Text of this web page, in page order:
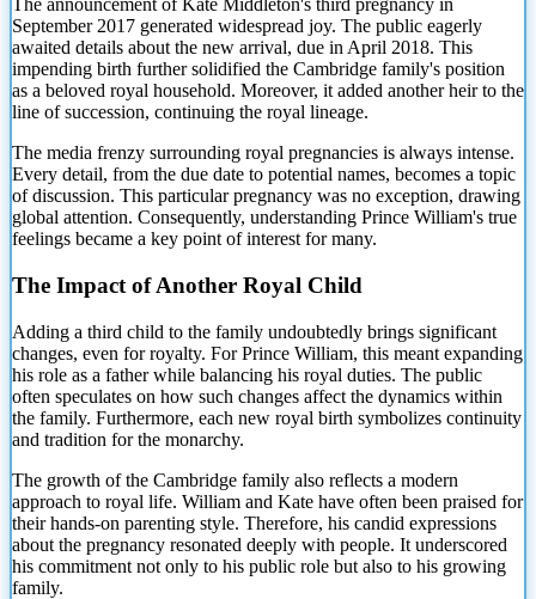
The announcement of Kate Middleton's third pregnancy in
September 2017 generated widespread joy. The public eagerly
awaited details about the new arrival, due in April 2018. This
impending birth further solidified the Cambridge family's position
as a beloved royal household. Moreover, it added another heir to the
line of succession, continuing the royal lineage.
The media frenzy surrounding royal pregnancies is always intense.
Every detail, from the due date to potential names, becomes a topic
of discussion. This particular pregnancy was no exception, drawing
global attention. Consequently, understanding Prince William's true
feelings became a key point of interest for many.
The Impact of Another Royal Child
Adding a third child to the family undoubtedly brings significant
changes, even for royalty. For Prince William, this meant expanding
his role as a father while balancing his royal duties. The public
often speculates on how such changes affect the dynamics within
the family. Furthermore, each new royal birth symbolizes continuity
and tradition for the monarchy.
The growth of the Cambridge family also reflects a modern
approach to royal life. William and Kate have often been praised for
their hands-on parenting style. Therefore, his candid expressions
about the pregnancy resonated deeply with people. It underscored
his commitment not only to his public role but also to his growing
family.